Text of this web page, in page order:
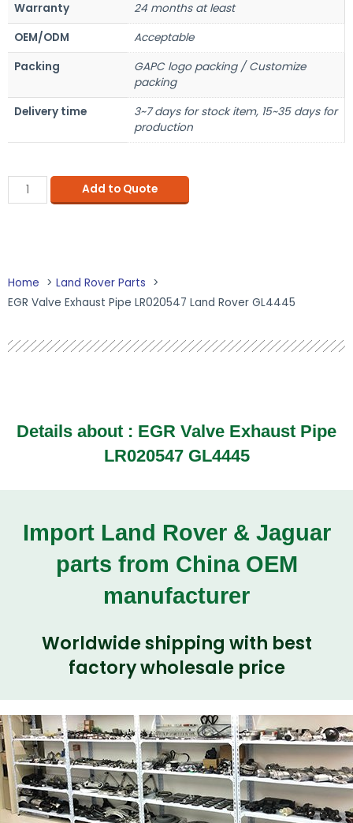
Warranty
24 months at least
OEM/ODM
Acceptable
Packing
GAPC logo packing / Customize
packing
Delivery time
3~7 days for stock item, 15~35 days for
production
Add to Quote
Home
Land Rover Parts
EGR Valve Exhaust Pipe LR020547 Land Rover GL4445
Details about : EGR Valve Exhaust Pipe
LR020547 GL4445
Import Land Rover & Jaguar
parts from China OEM
manufacturer
Worldwide shipping with best
factory wholesale price